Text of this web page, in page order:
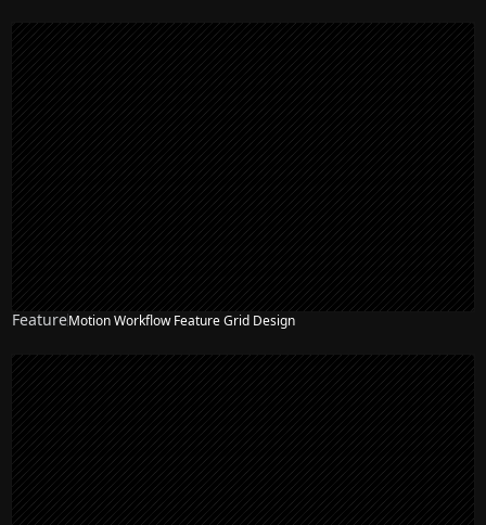
FeatureMotion Workflow Feature Grid Design